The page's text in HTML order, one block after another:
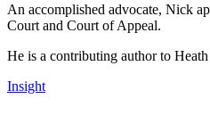
An accomplished advocate, Nick
Court and Court of Appeal.
He is a contributing author to
Insight